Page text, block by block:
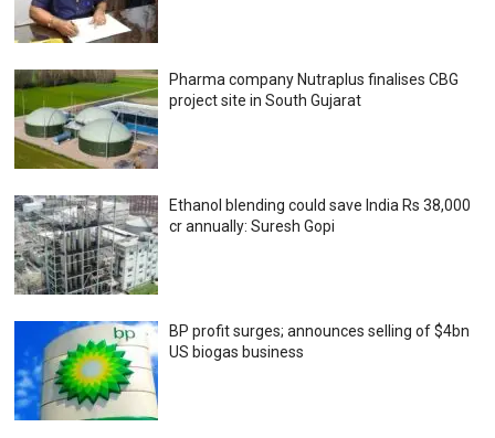
Pharma company Nutraplus finalises CBG
project site in South Gujarat
Ethanol blending could save India Rs 38,000
cr annually: Suresh Gopi
BP profit surges; announces selling of $4bn
US biogas business